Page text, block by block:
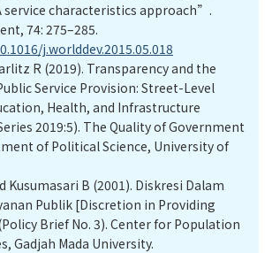
service characteristics approach”.
74: 275–285.
j.worlddev.2015.05.018
R (2019). Transparency and the
Service Provision: Street-Level
Health, and Infrastructure
2019:5). The Quality of Government
of Political Science, University of
Kusumasari B (2001). Diskresi Dalam
Publik [Discretion in Providing
Brief No. 3). Center for Population
Gadjah Mada University.